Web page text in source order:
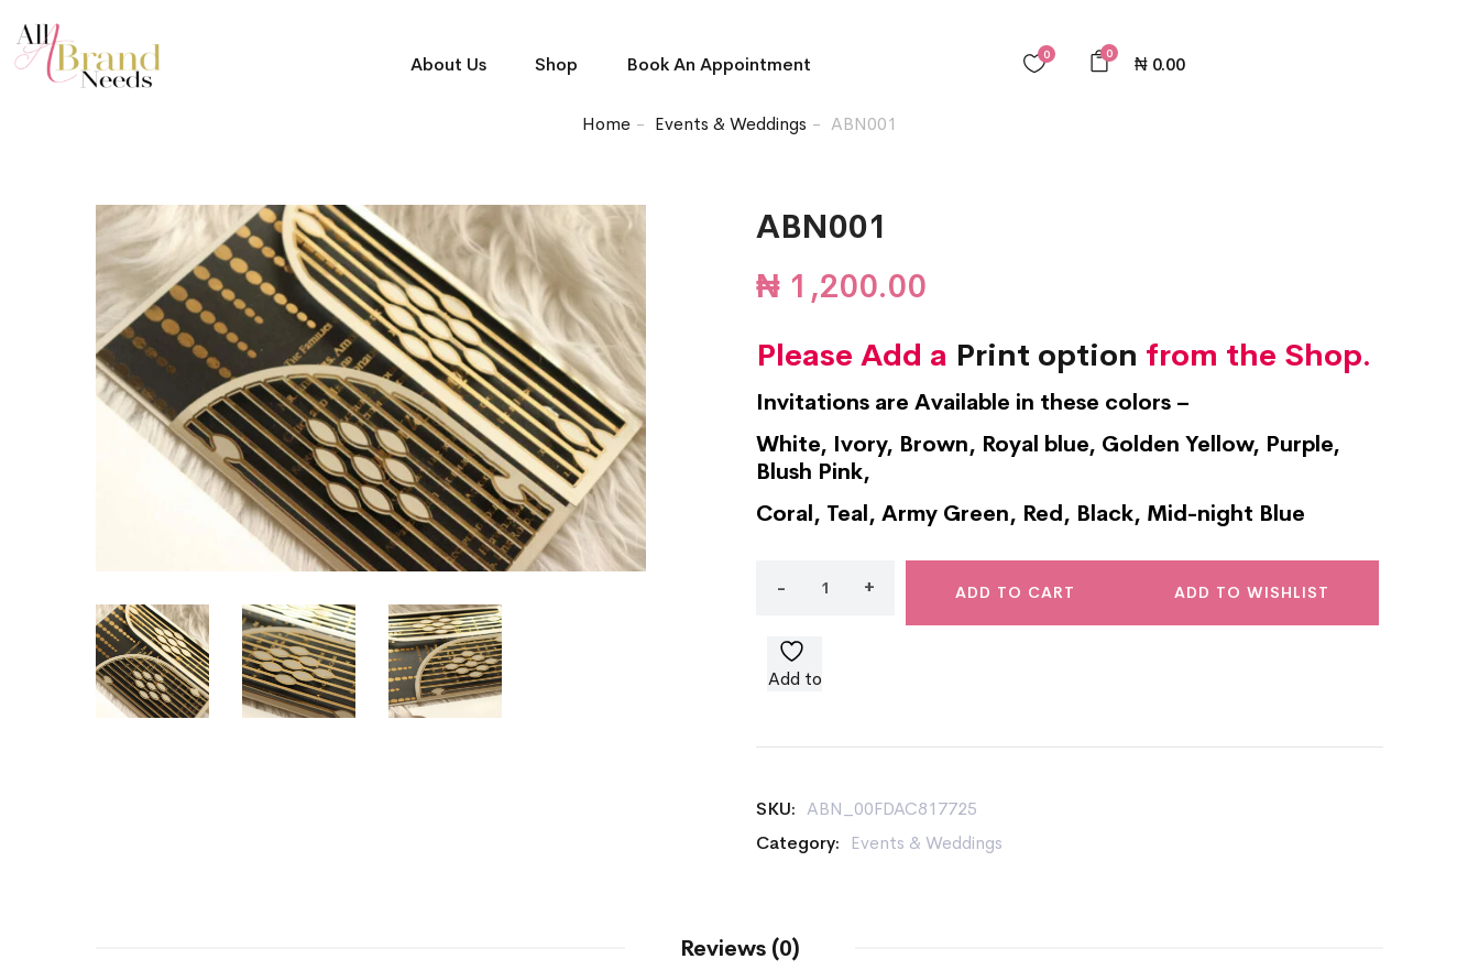
About Us Shop Book An Appointment
0 ₦0.00
0
Home Events & Weddings ABN001
ABN001
₦ 1,200.00
Please Add a Print option from the Shop.
Invitations are Available in these colors –
White, Ivory, Brown, Royal blue, Golden Yellow, Purple,
Blush Pink,
Coral, Teal, Army Green, Red, Black, Mid-night Blue
ADD TO CART ADD TO WISHLIST
Add to
SKU: ABN_00FDAC817725
Category:
Events & Weddings
Reviews (0)